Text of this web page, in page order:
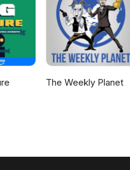
The Weekly Planet